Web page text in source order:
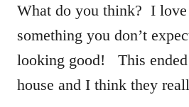
What do you think? I
something you don’t
looking good! This ended
house and I think they